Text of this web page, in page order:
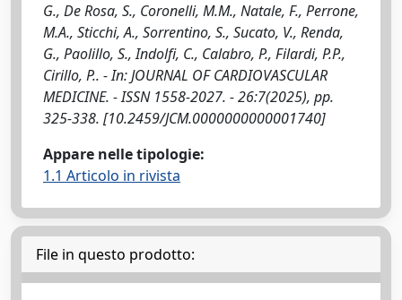
G., De Rosa, S., Coronelli, M.M., Natale, F., Perrone,
M.A., Sticchi, A., Sorrentino, S., Sucato, V., Renda,
G., Paolillo, S., Indolfi, C., Calabro, P., Filardi, P.P.,
Cirillo, P.. - In: JOURNAL OF CARDIOVASCULAR
MEDICINE. - ISSN 1558-2027. - 26:7(2025), pp.
325-338. [10.2459/JCM.0000000000001740]
Appare nelle tipologie:
1.1 Articolo in rivista
File in questo prodotto: